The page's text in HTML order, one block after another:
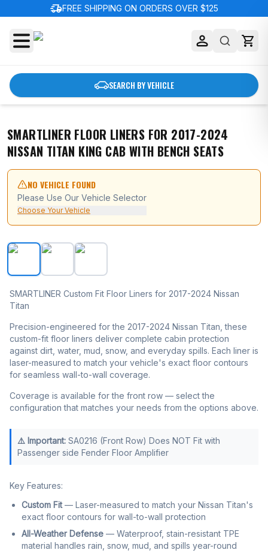
delivery_truck_speedFREE SHIPPING ON ORDERS OVER $125
SEARCH BY VEHICLE
SMARTLINER FLOOR LINERS FOR 2017-2024
NISSAN TITAN KING CAB WITH BENCH SEATS
NO VEHICLE FOUND
Please Use Our Vehicle Selector
Choose Your Vehicle
SMARTLINER Floor Liners for 2017-2024 Nissan Titan
SMARTLINER Custom Fit Floor Liners for 2017-2024 Nissan
Titan
Precision-engineered for the 2017-2024 Nissan Titan, these
custom-fit floor liners deliver complete cabin protection
against dirt, water, mud, snow, and everyday spills. Each liner is
laser-measured to match your vehicle's exact floor contours
for seamless wall-to-wall coverage.
Coverage is available for the front row — select the
configuration that matches your needs from the options above.
⚠️ Important: SA0216 (Front Row) Does NOT Fit with
Passenger side Fender Floor Amplifier
Key Features:
Custom Fit— Laser-measured to match your Nissan Titan's
exact floor contours for wall-to-wall protection
All-Weather Defense — Waterproof, stain-resistant TPE
material handles rain, snow, mud, and spills year-round